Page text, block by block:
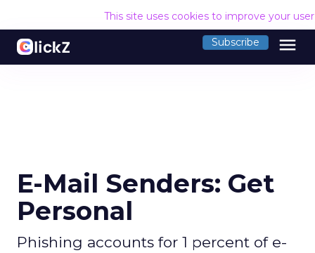
This site uses cookies to improve your
Subscribe menu
E-Mail Senders: Get
Personal
Phishing accounts for 1 percent of e-